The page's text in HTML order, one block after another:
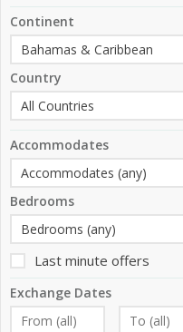
Continent
Country
Accommodates
Bedrooms
Last minute offers
Exchange Dates